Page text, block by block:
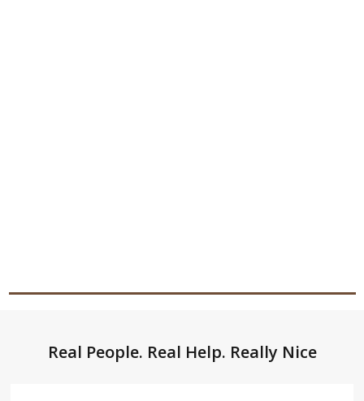
FooterReal People. Real Help. Really Nice